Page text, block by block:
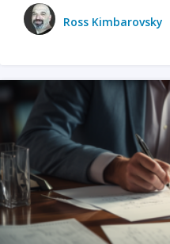
Ross Kimbarovsky